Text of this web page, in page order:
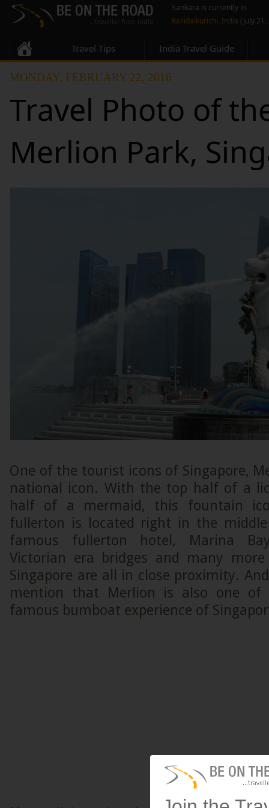
Sankara is currently in
Kallidaikurichi, India (July
Travel Tips India Travel Guide
MONDAY, FEBRUARY 22, 2016
Travel Photo of
Merlion Park,
One of the tourist icons of Singapore,
national icon. With the top half of a
half of a mermaid, this fountain
fullerton is located right in the
famous fullerton hotel, Marina
Victorian era bridges and many
Singapore are all in close proximity.
mention that Merlion is also one
famous bumboat experience of